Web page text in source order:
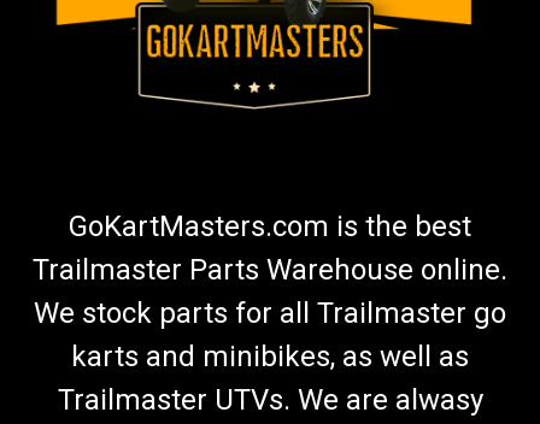
GoKartMasters.com is the best
Trailmaster Parts Warehouse online.
We stock parts for all Trailmaster go
karts and minibikes, as well as
Trailmaster UTVs. We are alwasy